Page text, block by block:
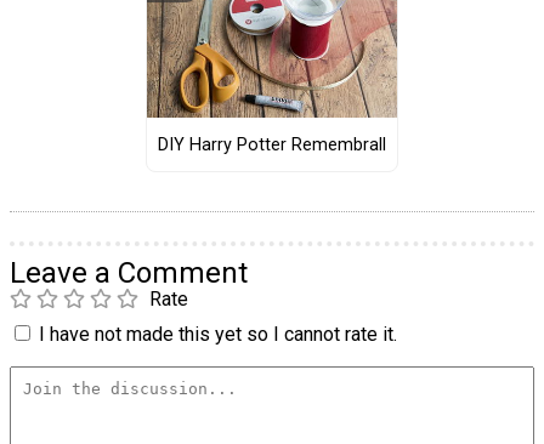
DIY Harry Potter Remembrall
Leave a Comment
Rate
I have not made this yet so I cannot rate it.